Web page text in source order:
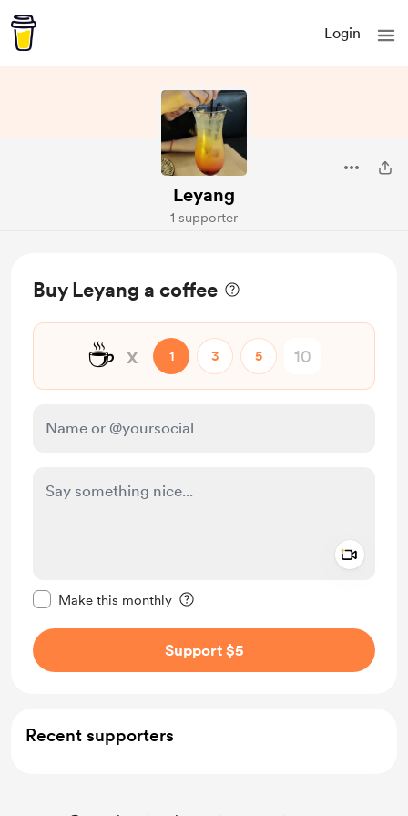
Login
Leyang
1 supporter
Buy Leyang a coffee
☕ x 1 3 5
Make this monthly
Support $5
Recent supporters